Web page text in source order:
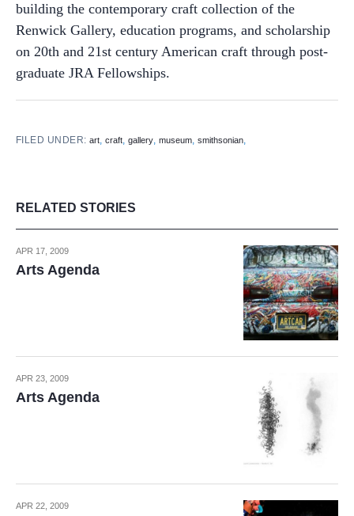
building the contemporary craft collection of the
Renwick Gallery, education programs, and scholarship
on 20th and 21st century American craft through post-
graduate JRA Fellowships.
FILED UNDER:art,craft,gallery,museum,smithsonian,
RELATED STORIES
APR 17, 2009
Arts Agenda
APR 23, 2009
Arts Agenda
APR 22, 2009